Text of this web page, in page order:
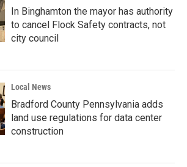
In Binghamton the mayor has authority
to cancel Flock Safety contracts, not
city council
Local News
Bradford County Pennsylvania adds
land use regulations for data center
construction